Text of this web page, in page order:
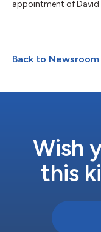
appointment of David
Back to Newsroom
Wish
this